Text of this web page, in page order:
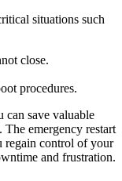
situations such
close.
procedures.
can save valuable
emergency restart
regain control of your
and frustration.